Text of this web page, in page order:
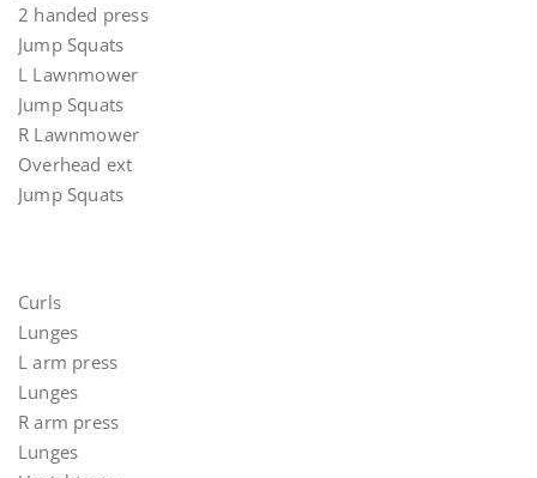
2 handed press
Jump Squats
L Lawnmower
Jump Squats
R Lawnmower
Overhead ext
Jump Squats
Curls
Lunges
L arm press
Lunges
R arm press
Lunges